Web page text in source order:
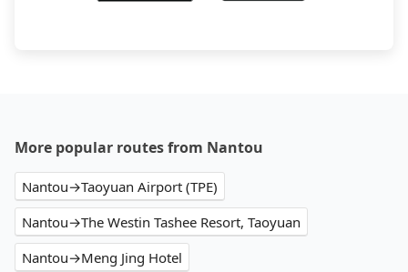
More popular routes from Nantou
Nantou→Taoyuan Airport (TPE)
Nantou→The Westin Tashee Resort, Taoyuan
Nantou→Meng Jing Hotel